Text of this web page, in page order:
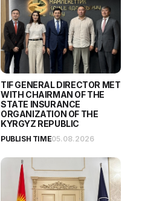
TIF GENERAL DIRECTOR MET
WITH CHAIRMAN OF THE
STATE INSURANCE
ORGANIZATION OF THE
KYRGYZ REPUBLIC
PUBLISH TIME05.08.2026